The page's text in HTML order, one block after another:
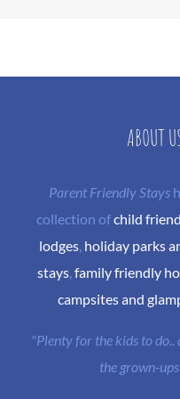
ABOUT
Parent Friendly Stays
collection ofchild
lodges, holiday parks
stays, family friendly
campsites and
"Plenty for the kids to
the grown-